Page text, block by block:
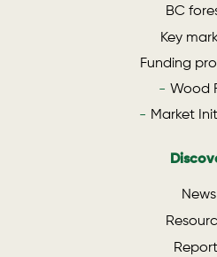
BC
Key
Funding
Wood
Market
News